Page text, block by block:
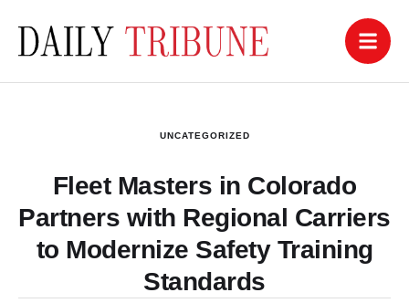
UNCATEGORIZED
Fleet Masters in Colorado
Partners with Regional Carriers
to Modernize Safety Training
Standards